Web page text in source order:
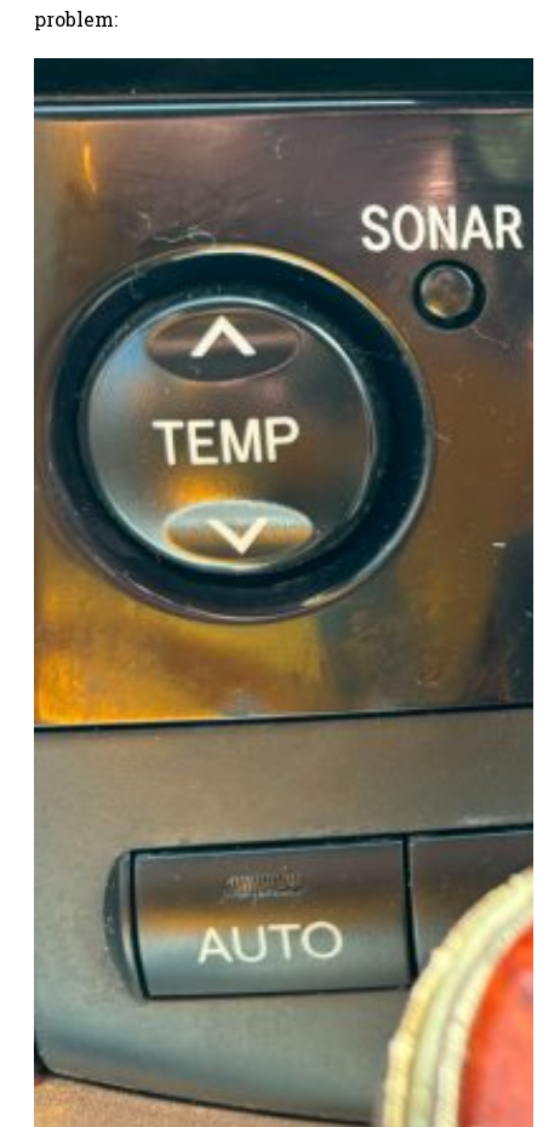
problem: